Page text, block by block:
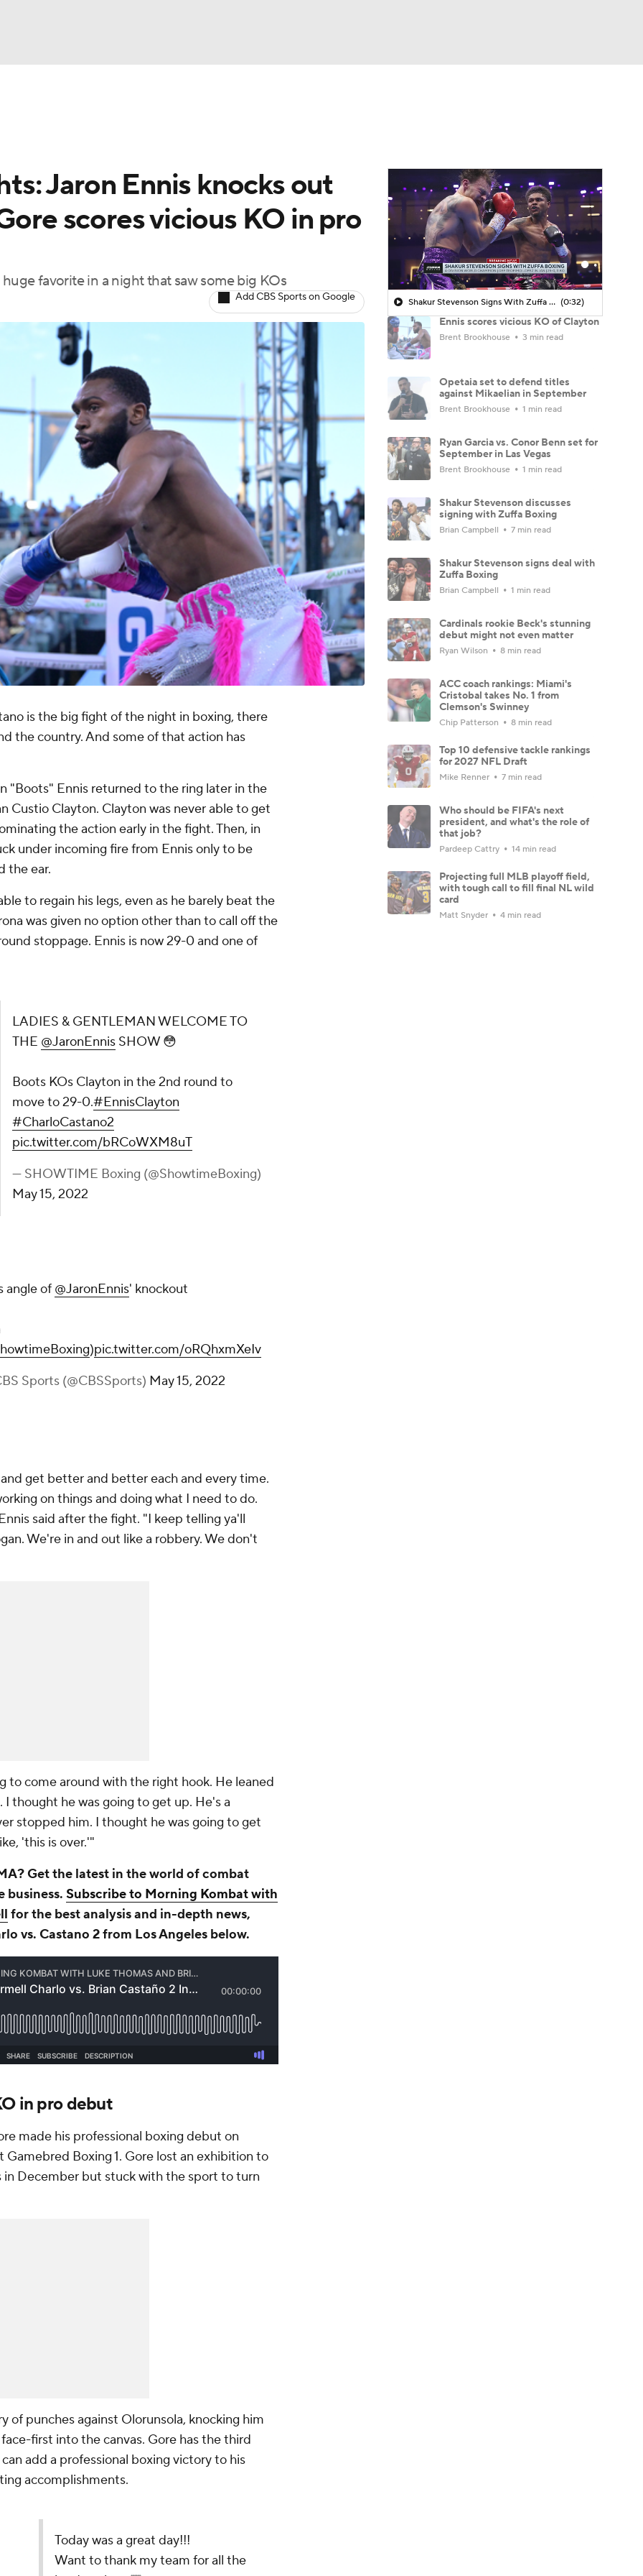
MLV
Jaron Ennis knocks out
scores vicious KO in pro
favorite in a night that saw some big KOs
Add CBS Sports on Google
is the big fight of the night in boxing, there
the country. And some of that action has
"Boots" Ennis returned to the ring later in the
Custio Clayton. Clayton was never able to get
the action early in the fight. Then, in
under incoming fire from Ennis only to be
the ear.
to regain his legs, even as he barely beat the
was given no option other than to call off the
stoppage. Ennis is now 29-0 and one of
TO THE@JaronEnnisSHOW 😳
bRCoWXM8uT
May 15, 2022
pic.twitter.com/oRQhxmXeIv
said after the fight. "I keep telling ya'll
We're in and out like a robbery. We don't
stopped him. I thought he was going to get
'this is over.'"
Get the latest in the world of combat
business.Subscribe to Morning Kombat with
for the best analysis and in-depth news,
vs. Castano 2 from Los Angeles below.
in pro debut
Boxing 1. Gore lost an exhibition to
December but stuck with the sport to turn
add a professional boxing victory to his
accomplishments.
May 15, 2022
Shakur Stevenson Signs With Zuffa Boxing (0:32)
Ennis scores vicious KO of Clayton
Brent Brookhouse 3 min read
Opetaia set to defend titles
against Mikaelian in September
Brent Brookhouse 1 min read
Ryan Garcia vs. Conor Benn set for
September in Las Vegas
Brent Brookhouse 1 min read
Shakur Stevenson discusses
signing with Zuffa Boxing
Brian Campbell 7 min read
Shakur Stevenson signs deal with
Zuffa Boxing
Brian Campbell 1 min read
Cardinals rookie Beck's stunning
debut might not even matter
Ryan Wilson 8 min read
ACC coach rankings: Miami's
Cristobal takes No. 1 from
Clemson's Swinney
Chip Patterson 8 min read
Top 10 defensive tackle rankings
for 2027 NFL Draft
Mike Renner 7 min read
Who should be FIFA's next
president, and what's the role of
that job?
Pardeep Cattry 14 min read
Projecting full MLB playoff field,
with tough call to fill final NL wild
card
Matt Snyder 4 min read